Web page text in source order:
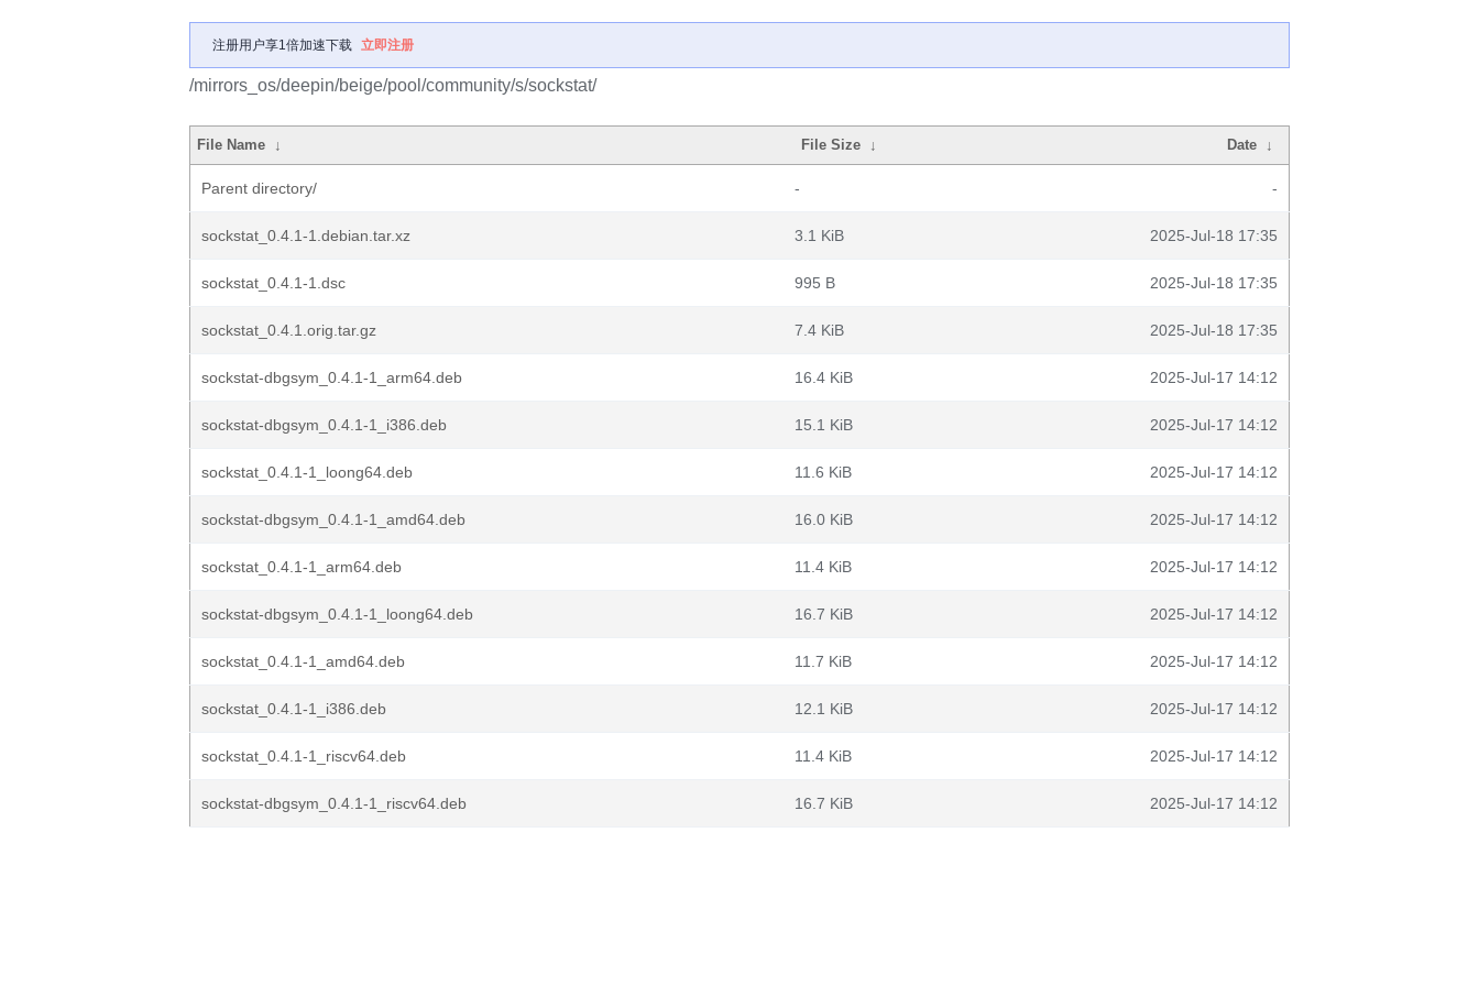
注册用户享1倍加速下载 立即注册
/mirrors_os/deepin/beige/pool/community/s/sockstat/
File Name ↓ File Size ↓ Date ↓
Parent directory/ - -
sockstat_0.4.1-1.debian.tar.xz 3.1 KiB 2025-Jul-18 17:35
sockstat_0.4.1-1.dsc 995 B 2025-Jul-18 17:35
sockstat_0.4.1.orig.tar.gz 7.4 KiB 2025-Jul-18 17:35
sockstat-dbgsym_0.4.1-1_arm64.deb 16.4 KiB 2025-Jul-17 14:12
sockstat-dbgsym_0.4.1-1_i386.deb 15.1 KiB 2025-Jul-17 14:12
sockstat_0.4.1-1_loong64.deb 11.6 KiB 2025-Jul-17 14:12
sockstat-dbgsym_0.4.1-1_amd64.deb 16.0 KiB 2025-Jul-17 14:12
sockstat_0.4.1-1_arm64.deb 11.4 KiB 2025-Jul-17 14:12
sockstat-dbgsym_0.4.1-1_loong64.deb 16.7 KiB 2025-Jul-17 14:12
sockstat_0.4.1-1_amd64.deb 11.7 KiB 2025-Jul-17 14:12
sockstat_0.4.1-1_i386.deb 12.1 KiB 2025-Jul-17 14:12
sockstat_0.4.1-1_riscv64.deb 11.4 KiB 2025-Jul-17 14:12
sockstat-dbgsym_0.4.1-1_riscv64.deb 16.7 KiB 2025-Jul-17 14:12